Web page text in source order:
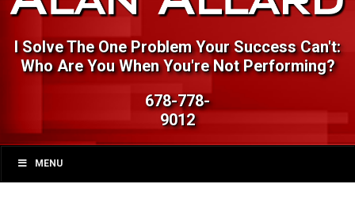
I Solve The One Problem Your Success Can't:
Who Are You When You're Not Performing?
678-778-
9012
MENU